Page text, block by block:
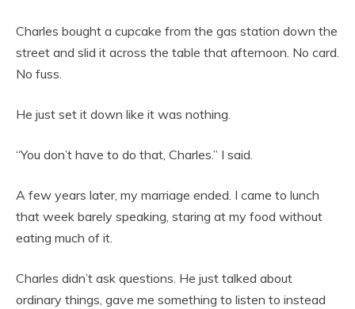
Charles bought a cupcake from the gas station down the
street and slid it across the table that afternoon. No card.
No fuss.
He just set it down like it was nothing.
“You don’t have to do that, Charles.” I said.
A few years later, my marriage ended. I came to lunch
that week barely speaking, staring at my food without
eating much of it.
Charles didn’t ask questions. He just talked about
ordinary things, gave me something to listen to instead